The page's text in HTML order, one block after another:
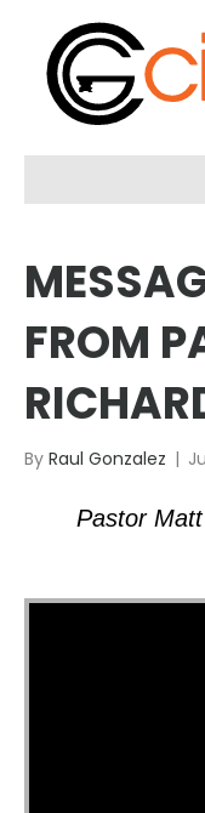
FROM
By Raul Gonzalez |
Pastor